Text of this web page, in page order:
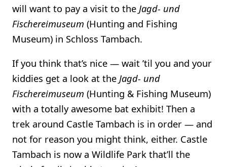
will want to pay a visit to the Jagd- und
Fischereimuseum (Hunting and Fishing
Museum) in Schloss Tambach.
If you think that’s nice — wait ’til you and your
kiddies get a look at the Jagd- und
Fischereimuseum (Hunting & Fishing Museum)
with a totally awesome bat exhibit! Then a
trek around Castle Tambach is in order — and
not for reason you might think, either. Castle
Tambach is now a Wildlife Park that’ll the